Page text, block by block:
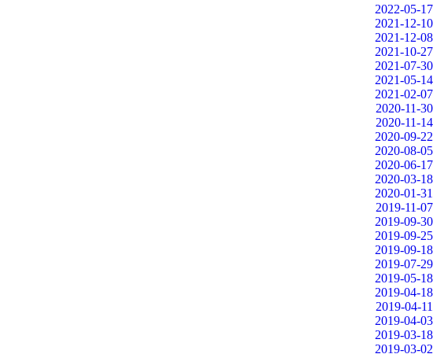
2022-05-17
2021-12-10
2021-12-08
2021-10-27
2021-07-30
2021-05-14
2021-02-07
2020-11-30
2020-11-14
2020-09-22
2020-08-05
2020-06-17
2020-03-18
2020-01-31
2019-11-07
2019-09-30
2019-09-25
2019-09-18
2019-07-29
2019-05-18
2019-04-18
2019-04-11
2019-04-03
2019-03-18
2019-03-02